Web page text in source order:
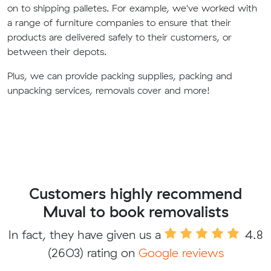
on to shipping palletes. For example, we've worked with
a range of furniture companies to ensure that their
products are delivered safely to their customers, or
between their depots.
Plus, we can provide packing supplies, packing and
unpacking services, removals cover and more!
Customers highly recommend
Muval to book removalists
In fact, they have given us a
4.8
(2603) rating on Google reviews